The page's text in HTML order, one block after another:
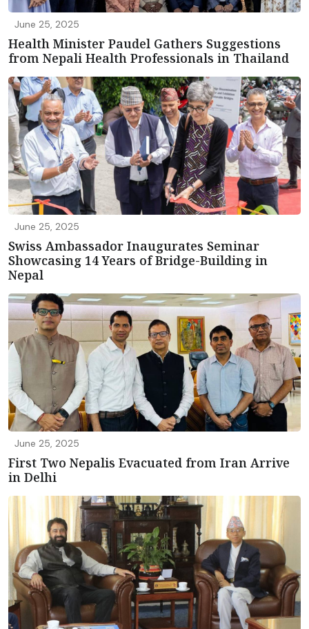
June 25, 2025
Health Minister Paudel Gathers Suggestions
from Nepali Health Professionals in Thailand
June 25, 2025
Swiss Ambassador Inaugurates Seminar
Showcasing 14 Years of Bridge-Building in
Nepal
June 25, 2025
First Two Nepalis Evacuated from Iran Arrive
in Delhi